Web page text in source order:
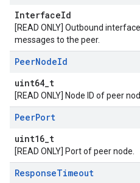
InterfaceId
[READ ONLY] Outbound
messages to the peer.
PeerNodeId
uint64_t
[READ ONLY] Node ID of peer
PeerPort
uint16_t
[READ ONLY] Port of peer node.
ResponseTimeout